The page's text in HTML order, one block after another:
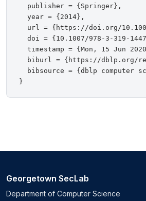
  publisher = {Springer},
  year = {2014},
url = {https://doi.org/
doi = {10.1007/978-3-319-
timestamp = {Mon, 15 Jun
biburl = {https://dblp.org/
bibsource = {dblp computer
Georgetown SecLab
Department of Computer Science